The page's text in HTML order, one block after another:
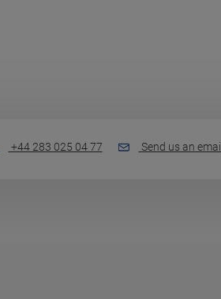
+44 283 025 04 77 Send us an email